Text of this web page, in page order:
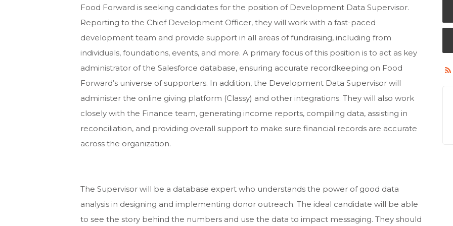
Food Forward is seeking candidates for the position of Development Data Supervisor.
Reporting to the Chief Development Officer, they will work with a fast-paced
development team and provide support in all areas of fundraising, including from
individuals, foundations, events, and more. A primary focus of this position is to act as key
administrator of the Salesforce database, ensuring accurate recordkeeping on Food
Forward’s universe of supporters. In addition, the Development Data Supervisor will
administer the online giving platform (Classy) and other integrations. They will also work
closely with the Finance team, generating income reports, compiling data, assisting in
reconciliation, and providing overall support to make sure financial records are accurate
across the organization.
The Supervisor will be a database expert who understands the power of good data
analysis in designing and implementing donor outreach. The ideal candidate will be able
to see the story behind the numbers and use the data to impact messaging. They should